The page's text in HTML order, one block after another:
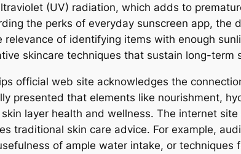
(UV) radiation, which adds to
the perks of everyday sunscreen app, the
of identifying items with enough
skincare techniques that sustain long-term
official web site acknowledges the
presented that elements like nourishment,
layer health and wellness. The internet
traditional skin care advice. For example,
of ample water intake, or techniques